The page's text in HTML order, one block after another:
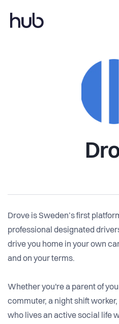
Drove is Sweden’s first
professional designated
drive you home in your own
and on your terms.
Whether you're a parent of
commuter, a night shift
who lives an active social life